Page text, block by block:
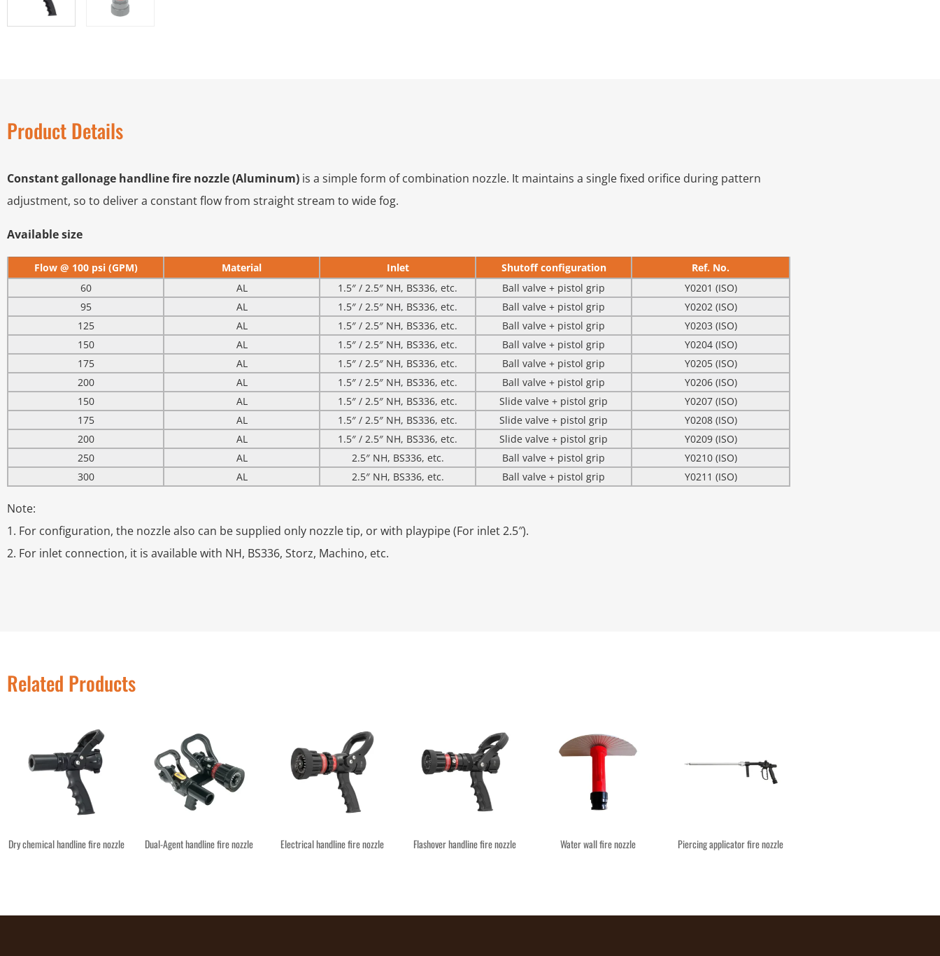
Product Details
Constant gallonage handline fire nozzle (Aluminum) is a simple form of combination nozzle. It maintains a single fixed orifice during pattern
adjustment, so to deliver a constant flow from straight stream to wide fog.
Available size
Flow @ 100 psi (GPM) Material Inlet Shutoff configuration
Ref. No.
60
AL 1.5″ / 2.5″ NH, BS336, etc. Ball valve + pistol grip
Y0201 (ISO)
95
AL 1.5″ / 2.5″ NH, BS336, etc. Ball valve + pistol grip
Y0202 (ISO)
125
AL 1.5″ / 2.5″ NH, BS336, etc. Ball valve + pistol grip
Y0203 (ISO)
150
AL 1.5″ / 2.5″ NH, BS336, etc. Ball valve + pistol grip
Y0204 (ISO)
175
AL 1.5″ / 2.5″ NH, BS336, etc. Ball valve + pistol grip
Y0205 (ISO)
200
AL 1.5″ / 2.5″ NH, BS336, etc. Ball valve + pistol grip
Y0206 (ISO)
150
AL 1.5″ / 2.5″ NH, BS336, etc. Slide valve + pistol grip
Y0207 (ISO)
175
AL 1.5″ / 2.5″ NH, BS336, etc. Slide valve + pistol grip
Y0208 (ISO)
200
AL 1.5″ / 2.5″ NH, BS336, etc. Slide valve + pistol grip
Y0209 (ISO)
250
AL 2.5″ NH, BS336, etc. Ball valve + pistol grip
Y0210 (ISO)
300
AL 2.5″ NH, BS336, etc. Ball valve + pistol grip Y0211 (ISO)
Note:
1. For configuration, the nozzle also can be supplied only nozzle tip, or with playpipe (For inlet 2.5″).
2. For inlet connection, it is available with NH, BS336, Storz, Machino, etc.
Related Products
Dry chemical handline fire nozzle Dual-Agent handline fire nozzle Electrical handline fire nozzle Flashover handline fire nozzle Water wall fire nozzle Piercing applicator fire nozzle